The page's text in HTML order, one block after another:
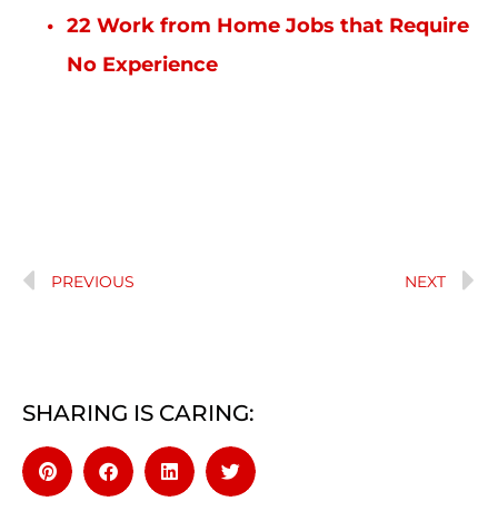
22 Work from Home Jobs that Require
No Experience
PREVIOUS NEXT
SHARING IS CARING: